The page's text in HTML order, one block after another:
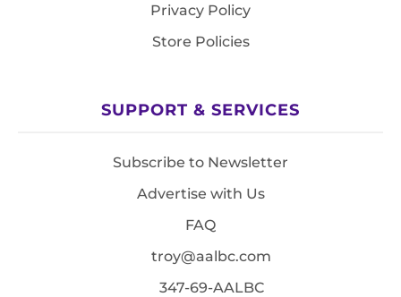
Privacy Policy
Store Policies
SUPPORT & SERVICES
Subscribe to Newsletter
Advertise with Us
FAQ
troy@aalbc.com
347-69-AALBC